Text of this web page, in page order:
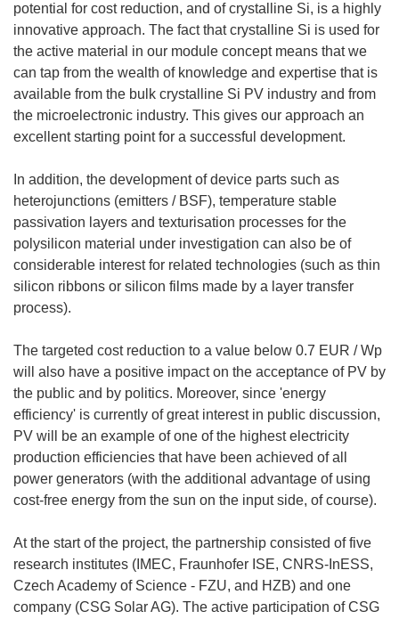
potential for cost reduction, and of crystalline Si, is a highly
innovative approach. The fact that crystalline Si is used for
the active material in our module concept means that we
can tap from the wealth of knowledge and expertise that is
available from the bulk crystalline Si PV industry and from
the microelectronic industry. This gives our approach an
excellent starting point for a successful development.
In addition, the development of device parts such as
heterojunctions (emitters / BSF), temperature stable
passivation layers and texturisation processes for the
polysilicon material under investigation can also be of
considerable interest for related technologies (such as thin
silicon ribbons or silicon films made by a layer transfer
process).
The targeted cost reduction to a value below 0.7 EUR / Wp
will also have a positive impact on the acceptance of PV by
the public and by politics. Moreover, since 'energy
efficiency' is currently of great interest in public discussion,
PV will be an example of one of the highest electricity
production efficiencies that have been achieved of all
power generators (with the additional advantage of using
cost-free energy from the sun on the input side, of course).
At the start of the project, the partnership consisted of five
research institutes (IMEC, Fraunhofer ISE, CNRS-InESS,
Czech Academy of Science - FZU, and HZB) and one
company (CSG Solar AG). The active participation of CSG